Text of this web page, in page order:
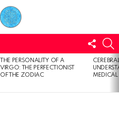
US
THE PERSONALITY OF A
VIRGO: THE PERFECTIONIST
OF THE ZODIAC